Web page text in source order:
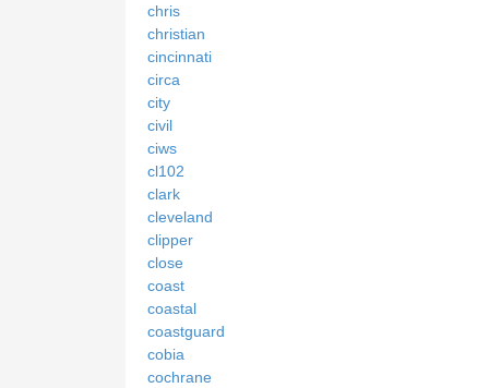
chris
christian
cincinnati
circa
city
civil
ciws
cl102
clark
cleveland
clipper
close
coast
coastal
coastguard
cobia
cochrane